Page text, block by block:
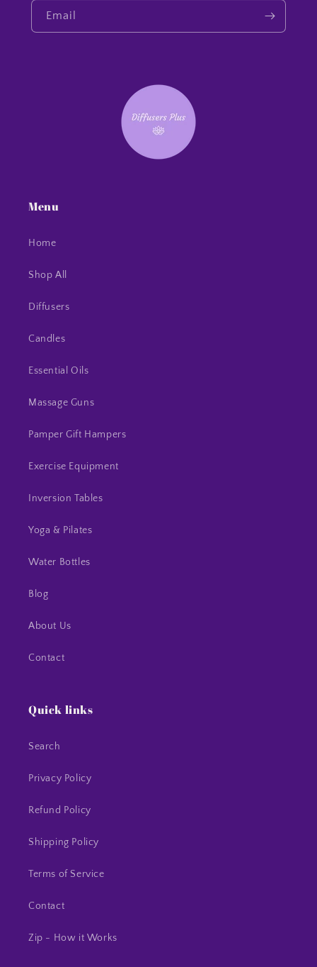
Email
Menu
Home
Shop All
Diffusers
Candles
Essential Oils
Massage Guns
Pamper Gift Hampers
Exercise Equipment
Inversion Tables
Yoga & Pilates
Water Bottles
Blog
About Us
Contact
Quick links
Search
Privacy Policy
Refund Policy
Shipping Policy
Terms of Service
Contact
Zip - How it Works